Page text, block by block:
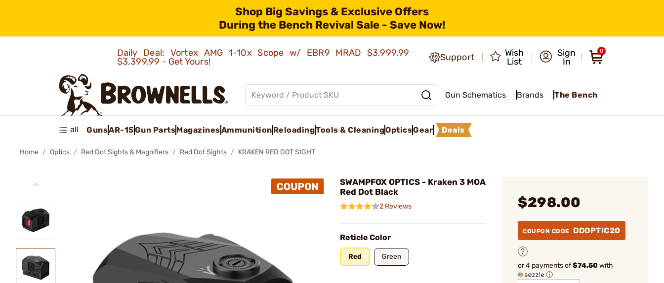
Shop Big Savings & Exclusive Offers
During the Bench Revival Sale - Save Now!
Daily Deal: Vortex AMG 1-10x Scope w/ EBR9 MRAD$3,999.99
$3,399.99 - Get Yours!
Support
Wish
List
Sign
In
0
Gun Schematics Brands The Bench
all GunsAR-15Gun PartsMagazinesAmmunition ReloadingTools & CleaningOpticsGear Deals
Home Optics Red Dot Sights & Magnifiers Red Dot Sights KRAKEN RED DOT SIGHT
SWAMPFOX OPTICS - Kraken 3 MOA
Red Dot Black
2 Reviews
Reticle Color
Red Green
$298.00
COUPON CODE DDOPTIC20
or 4 payments of$74.50with
ⓘ